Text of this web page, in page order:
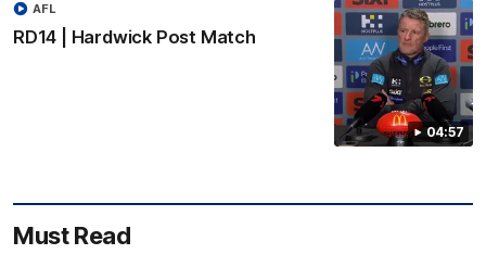
04:57
RD14 | Hardwick Post Match
AFL
Must Read